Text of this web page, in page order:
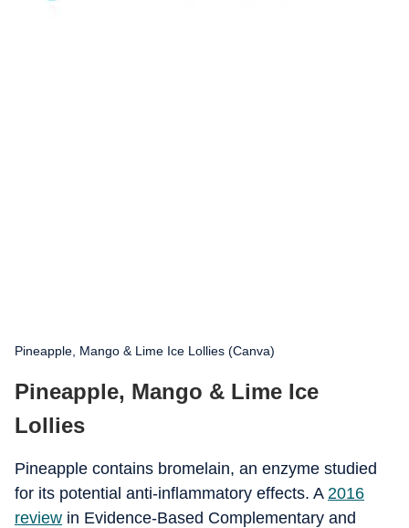
Pineapple, Mango & Lime Ice Lollies (Canva)
Pineapple, Mango & Lime Ice
Lollies
Pineapple contains bromelain, an enzyme studied
for its potential anti-inflammatory effects. A 2016
review in Evidence-Based Complementary and